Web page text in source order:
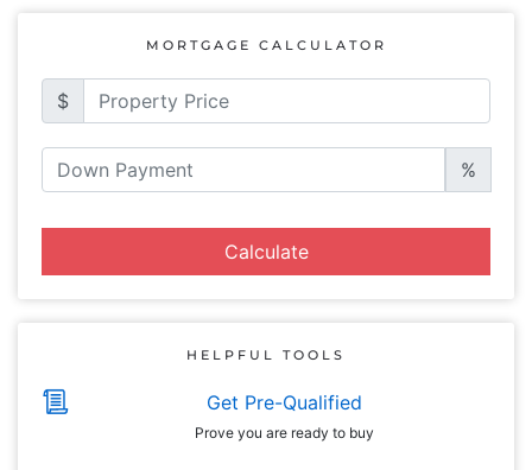
MORTGAGE CALCULATOR
$
%
Calculate
HELPFUL TOOLS
Get Pre-Qualified
Prove you are ready to buy